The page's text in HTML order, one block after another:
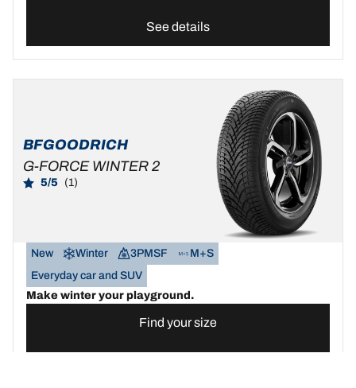
See details
BFGOODRICH
G-FORCE WINTER 2
5/5 (1)
New Winter 3PMSF
M+S
Everyday car and SUV
Make winter your playground.
Find your size